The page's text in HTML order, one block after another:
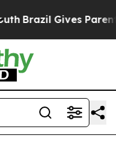
Brazil Gives Parents